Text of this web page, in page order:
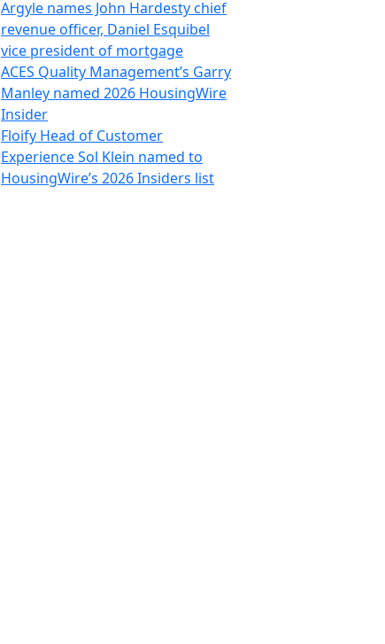
Argyle names John Hardesty chief
revenue officer, Daniel Esquibel
vice president of mortgage
ACES Quality Management’s Garry
Manley named 2026 HousingWire
Insider
Floify Head of Customer
Experience Sol Klein named to
HousingWire’s 2026 Insiders list